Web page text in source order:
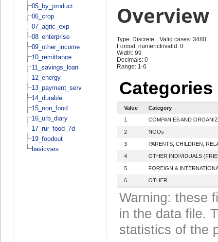
05_by_product
06_crop
07_agric_exp
08_enterprise
09_other_income
10_remittance
11_savings_loan
12_energy
13_payment_serv
14_durable
15_non_food
16_urb_diary
17_rur_food_7d
19_foodout
basicvars
Overview
Type: Discrete
Format: numeric
Width: 99
Decimals: 0
Range: 1-6
Valid cases: 3480
Invalid: 0
Categories
Value
Category
1
COMPANIES AND
2 NGOs
3 PARENTS, CHILDREN,
4 OTHER INDIVIDUALS
5 FOREIGN &
6 OTHER
Warning: these
in the data file.
statistics of the